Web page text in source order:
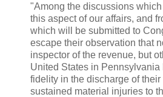
"Among the discussions
this aspect of our affairs, and
which will be submitted to
escape their observation that
inspector of the revenue, but
United States in Pennsylvania
fidelity in the discharge of their
sustained material injuries to